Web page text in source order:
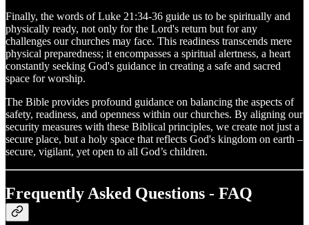
Finally, the words of Luke 21:34-36 guide us to be spiritually and
physically ready, not only for the Lord's return but for any
challenges our churches may face. This readiness transcends mere
physical preparedness; it encompasses a spiritual alertness, a heart
constantly seeking God's guidance in creating a safe and sacred
space for worship.
The Bible provides profound guidance on balancing the aspects of
safety, readiness, and openness within our churches. By aligning our
security measures with these Biblical principles, we create not just a
secure place, but a holy space that reflects God's kingdom on earth –
secure, vigilant, yet open to all God’s children.
Frequently Asked Questions - FAQ